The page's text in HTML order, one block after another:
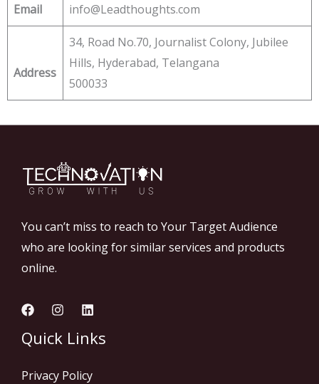
Email info@Leadthoughts.com
Address
34, Road No.70, Journalist Colony, Jubilee
Hills, Hyderabad, Telangana
500033
You can’t miss to reach to Your Target Audience
who are looking for similar services and products
online.
Quick Links
Privacy Policy